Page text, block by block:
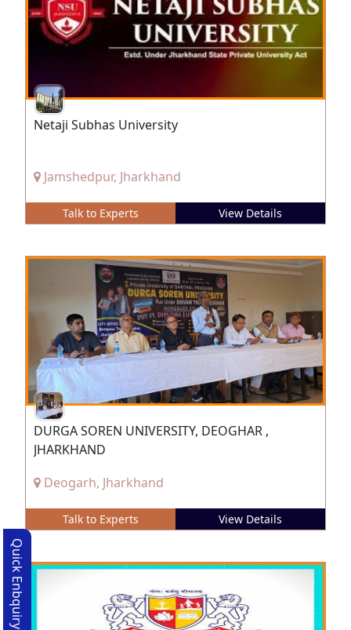
Netaji Subhas University
Jamshedpur, Jharkhand
Talk to Experts View Details
DURGA SOREN UNIVERSITY, DEOGHAR ,
JHARKHAND
Deogarh, Jharkhand
Talk to Experts View Details
Quick Enbquiry